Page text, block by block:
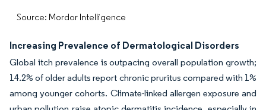
Source: Mordor Intelligence
Increasing Prevalence of Dermatological Disorders
Global itch prevalence is outpacing overall population growth;
14.2% of older adults report chronic pruritus compared with 1%
among younger cohorts. Climate-linked allergen exposure and